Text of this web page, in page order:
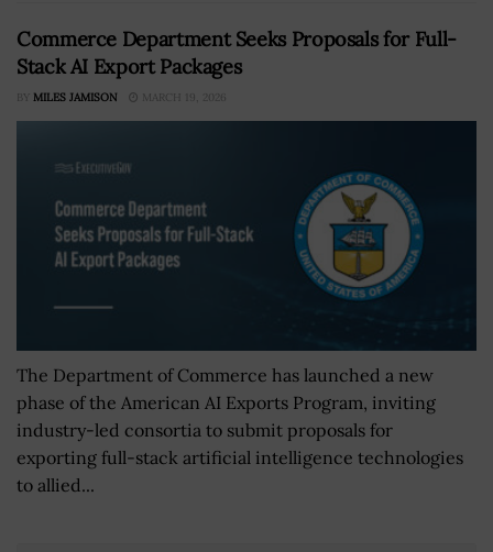
Commerce Department Seeks Proposals for Full-
Stack AI Export Packages
BY MILES JAMISON MARCH 19, 2026
The Department of Commerce has launched a new
phase of the American AI Exports Program, inviting
industry-led consortia to submit proposals for
exporting full-stack artificial intelligence technologies
to allied...